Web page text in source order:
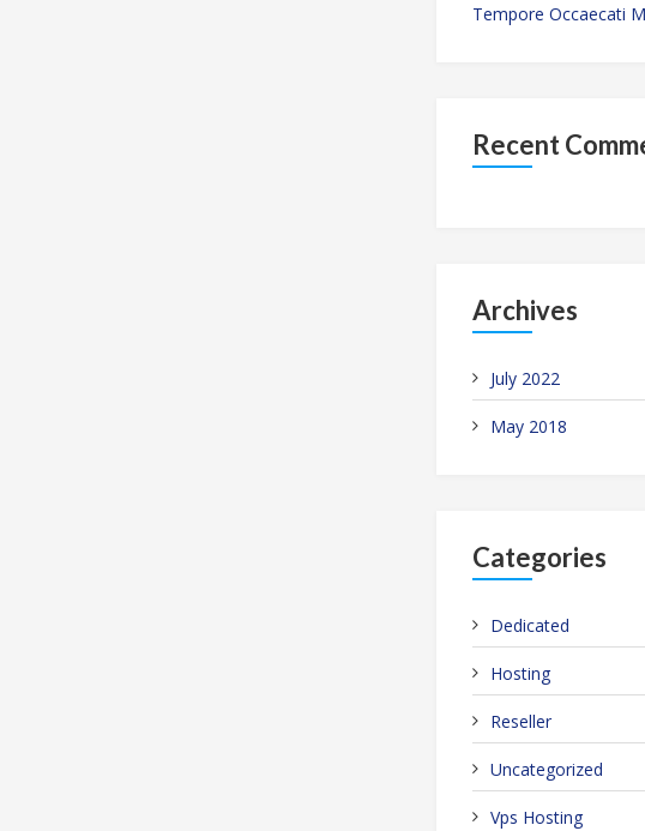
Tempore Occaecati
Recent
Archives
July 2022
May 2018
Categories
Dedicated
Hosting
Reseller
Uncategorized
Vps Hosting